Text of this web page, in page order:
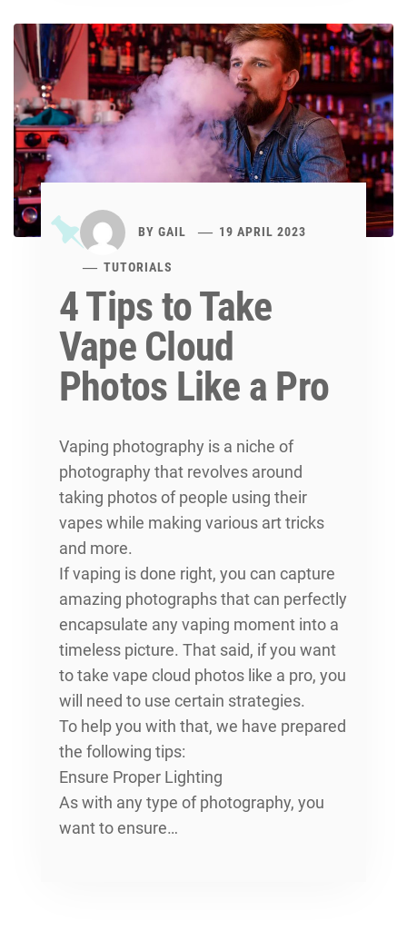
BY GAIL 19 APRIL 2023
TUTORIALS
4 Tips to Take
Vape Cloud
Photos Like a Pro
Vaping photography is a niche of
photography that revolves around
taking photos of people using their
vapes while making various art tricks
and more.
If vaping is done right, you can capture
amazing photographs that can perfectly
encapsulate any vaping moment into a
timeless picture. That said, if you want
to take vape cloud photos like a pro, you
will need to use certain strategies.
To help you with that, we have prepared
the following tips:
Ensure Proper Lighting
As with any type of photography, you
want to ensure…